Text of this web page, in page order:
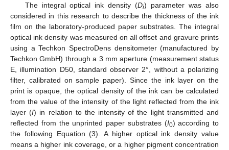
The integral optical ink density (Di) parameter was also
considered in this research to describe the thickness of the ink
film on the laboratory-produced paper substrates. The integral
optical ink density was measured on all offset and gravure prints
using a Techkon SpectroDens densitometer (manufactured by
Techkon GmbH) through a 3 mm aperture (measurement status
E, illumination D50, standard observer 2°, without a polarizing
filter, calibrated on sample paper). Since the ink layer on the
print is opaque, the optical density of the ink can be calculated
from the value of the intensity of the light reflected from the ink
layer (I) in relation to the intensity of the light transmitted and
reflected from the unprinted paper substrates (I0) according to
the following Equation (3). A higher optical ink density value
means a higher ink coverage, or a higher pigment concentration